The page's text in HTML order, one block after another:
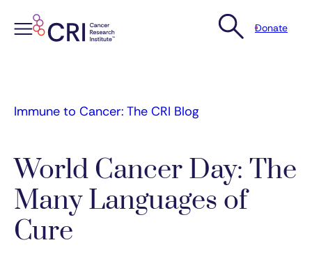
Donate
Immune to Cancer: The CRI Blog
World Cancer Day: The
Many Languages of
Cure